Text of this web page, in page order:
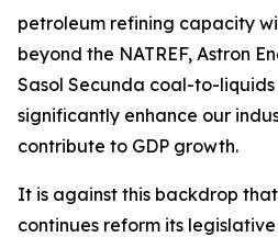
petroleum refining capacity
beyond the NATREF, Astron
Sasol Secunda coal-to-
significantly enhance our
contribute to GDP growth.
It is against this backdrop
continues reform its